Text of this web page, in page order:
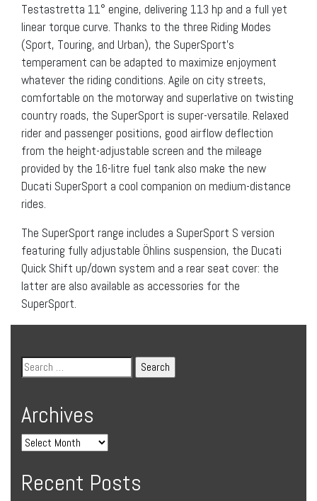
Testastretta 11° engine, delivering 113 hp and a full yet
linear torque curve. Thanks to the three Riding Modes
(Sport, Touring, and Urban), the SuperSport’s
temperament can be adapted to maximize enjoyment
whatever the riding conditions. Agile on city streets,
comfortable on the motorway and superlative on twisting
country roads, the SuperSport is super-versatile. Relaxed
rider and passenger positions, good airflow deflection
from the height-adjustable screen and the mileage
provided by the 16-litre fuel tank also make the new
Ducati SuperSport a cool companion on medium-distance
rides.
The SuperSport range includes a SuperSport S version
featuring fully adjustable Öhlins suspension, the Ducati
Quick Shift up/down system and a rear seat cover: the
latter are also available as accessories for the
SuperSport.
Archives
Recent Posts